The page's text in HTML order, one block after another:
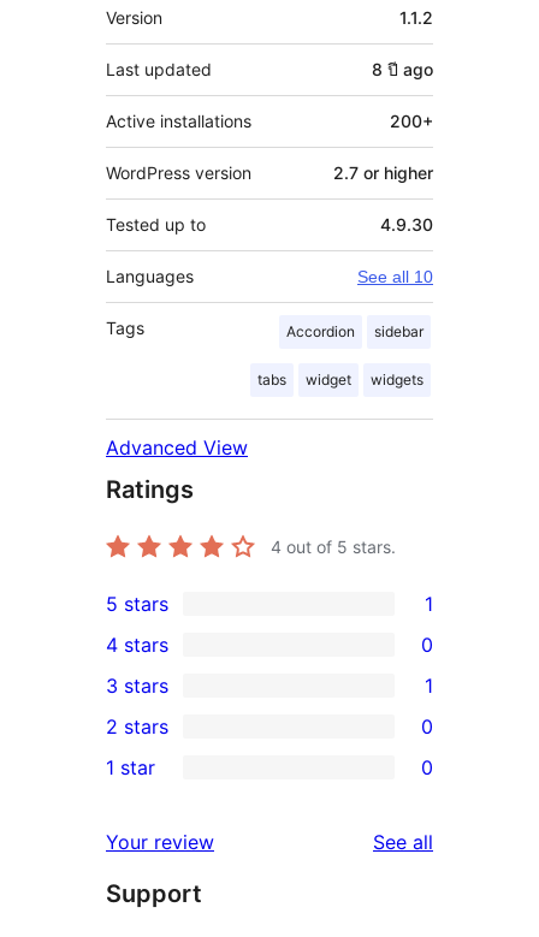
Meta
Version 1.1.2
Last updated 8 ปี ago
Active installations 200+
WordPress version 2.7 or higher
Tested up to 4.9.30
Languages See all 10
Tags Accordion sidebar
tabs widget widgets
Advanced View
Ratings
4 out of 5 stars.
1
5-
star
review
5 stars 1
4-
star
reviews
4 stars 0
1
3-
star
3 stars 1
2-
reviews
2 stars 0
star
reviews
1 star 0
Your review See all
Support